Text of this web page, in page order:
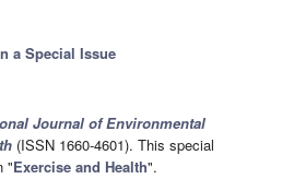
a Special Issue
Journal of Environmental
(ISSN 1660-4601). This special
"Exercise and Health".